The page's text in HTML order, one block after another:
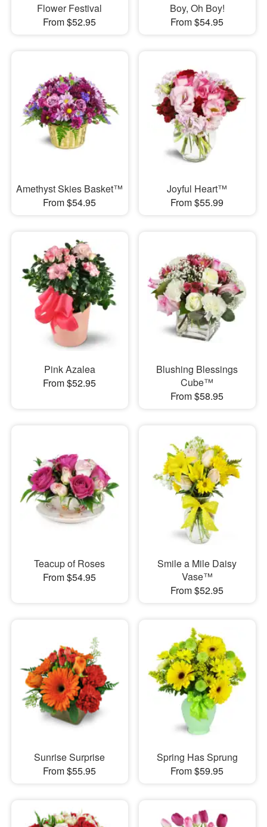
Flower Festival
From $52.95
Boy, Oh Boy!
From $54.95
Amethyst Skies Basket™
From $54.95
Joyful Heart™
From $55.99
Pink Azalea
From $52.95
Blushing Blessings
Cube™
From $58.95
Teacup of Roses
From $54.95
Smile a Mile Daisy
Vase™
From $52.95
Sunrise Surprise
From $55.95
Spring Has Sprung
From $59.95